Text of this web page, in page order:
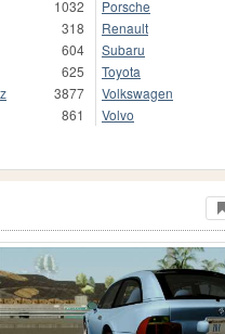
1032
318
604
625
3877
861
Porsche
Renault
Subaru
Toyota
Volkswagen
Volvo